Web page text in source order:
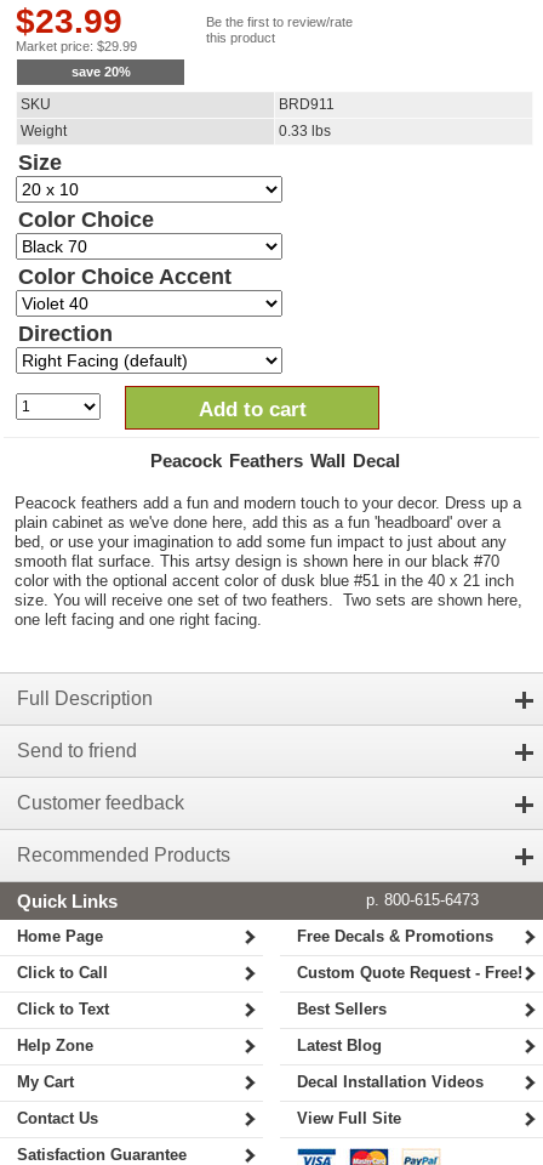
$23.99
Market price: $29.99
save 20%
Be the first to review/rate
this product
SKU
BRD911
Weight
0.33 lbs
Size
Color Choice
Color Choice Accent
Direction
Add to cart
Peacock Feathers Wall Decal
Peacock feathers add a fun and modern touch to your decor. Dress up a
plain cabinet as we've done here, add this as a fun 'headboard' over a
bed, or use your imagination to add some fun impact to just about any
smooth flat surface. This artsy design is shown here in our black #70
color with the optional accent color of dusk blue #51 in the 40 x 21 inch
size. You will receive one set of two feathers. Two sets are shown here,
one left facing and one right facing.
Full Description
Send to friend
Customer feedback
Recommended Products
Quick Links
p. 800-615-6473
Home Page
Click to Call
Click to Text
Help Zone
My Cart
Contact Us
Satisfaction Guarantee
Free Decals & Promotions
Custom Quote Request - Free!
Best Sellers
Latest Blog
Decal Installation Videos
View Full Site